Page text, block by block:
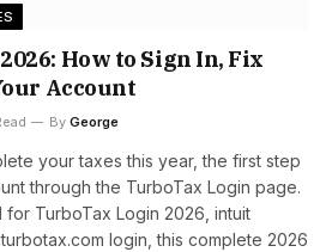
How to Sign In, Fix
Account
By George
your taxes this year, the first step
through the TurboTax Login page.
TurboTax Login 2026, intuit
login, this complete 2026